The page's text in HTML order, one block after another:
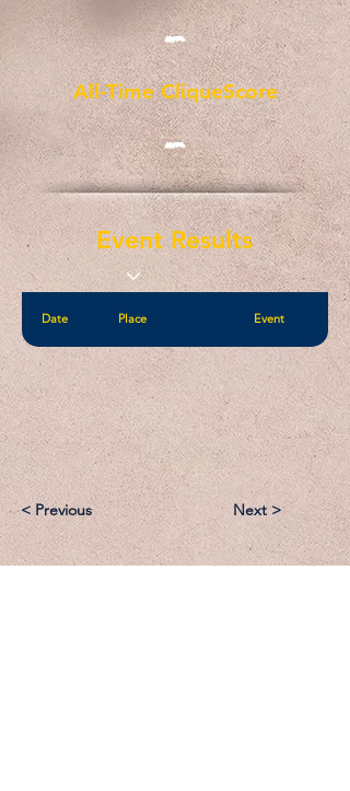
-
All-Time CliqueScore
-
Event Results
Date Place Event
< Previous Next >